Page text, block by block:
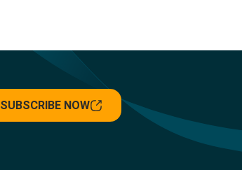
SUBSCRIBE NOW